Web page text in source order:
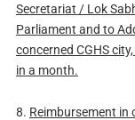
Secretariat / Lok
Parliament and to
concerned CGHS
in a month.
8. Reimbursement in